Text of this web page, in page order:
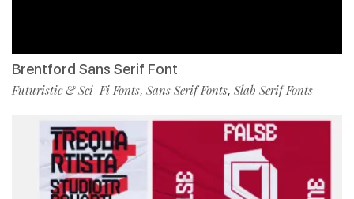
Brentford Sans Serif Font
Futuristic & Sci-Fi Fonts, Sans Serif Fonts, Slab Serif Fonts